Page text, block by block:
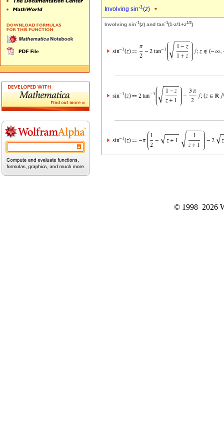
Involving sin-1(z)
Involving sin-1(z) and tan-1(1-z/1+z1/2)